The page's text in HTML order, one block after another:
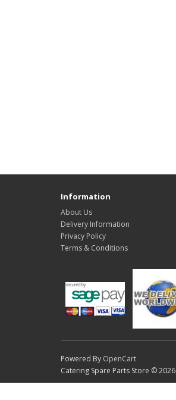
Information
About Us
Delivery Information
Privacy Policy
Terms & Conditions
Powered By OpenCart
Catering Spare Parts Store © 2026